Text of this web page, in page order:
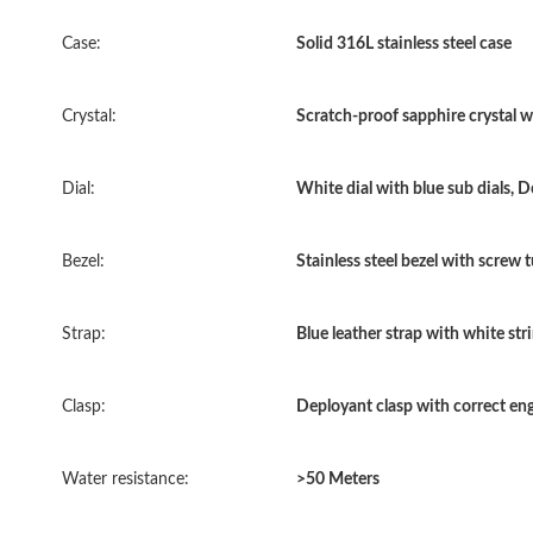
Case: Solid 316L stainless steel case
Crystal: Scratch-proof sapphire crystal
Dial: White dial with blue sub dials,
Bezel: Stainless steel bezel with screw
Strap: Blue leather strap with white
Clasp: Deployant clasp with correct
Water resistance: >50 Meters